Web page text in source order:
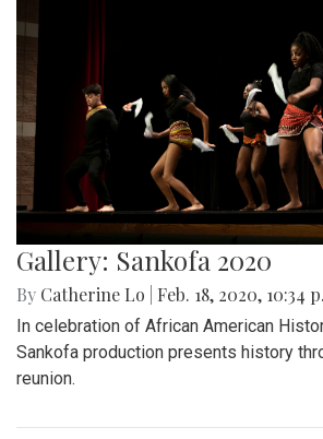
Gallery: Sankofa 2020
By Catherine Lo Feb. 18, 2020, 10:34
In celebration of African American
Sankofa production presents history
reunion.